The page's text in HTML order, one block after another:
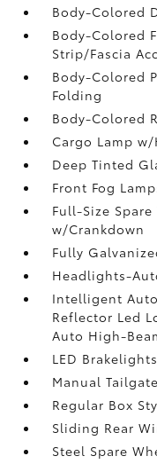
Body-Colored
Body-Colored
Strip/Fascia
Body-Colored
Folding
Body-Colored
Cargo Lamp
Deep Tinted
Front Fog
Full-Size
w/Crankdown
Fully
Headlights-
Intelligent
Reflector Led
Auto High-
LED Brakelights
Manual
Regular Box
Sliding Rear
Steel Spare